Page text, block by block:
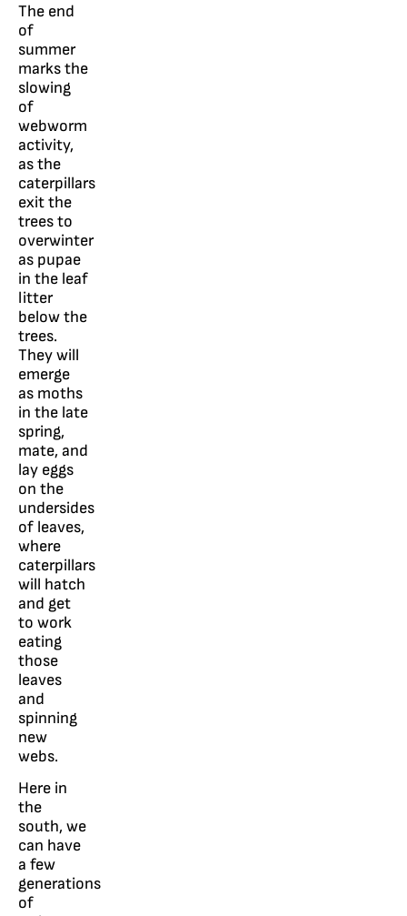
The end
of
summer
marks the
slowing
of
webworm
activity,
as the
caterpillars
exit the
trees to
overwinter
as pupae
in the leaf
litter
below the
trees.
They will
emerge
as moths
in the late
spring,
mate, and
lay eggs
on the
undersides
of leaves,
where
caterpillars
will hatch
and get
to work
eating
those
leaves
and
spinning
new
webs.
Here in
the
south, we
can have
a few
generations
of